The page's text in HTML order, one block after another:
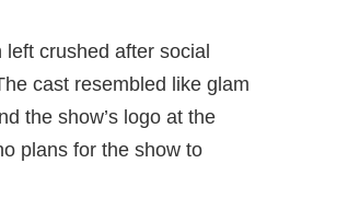
crushed after social
cast resembled like glam
the show’s logo at the
plans for the show to